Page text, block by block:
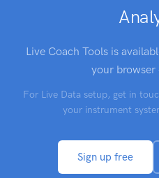
Live Coach Tools is
your browser
For Live Data setup, get in
your instrument
Sign up free